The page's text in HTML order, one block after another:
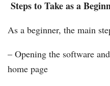
Steps to Take as a
As a beginner, the main
– Opening the software
home page